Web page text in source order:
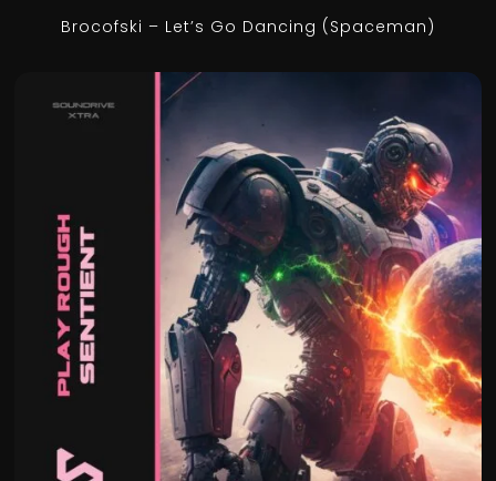
Brocofski – Let’s Go Dancing (Spaceman)